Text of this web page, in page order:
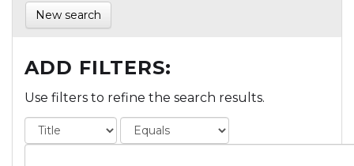
New search
ADD FILTERS:
Use filters to refine the search results.